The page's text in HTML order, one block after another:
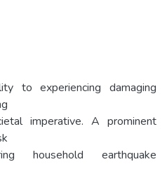
to experiencing damaging
imperative. A prominent
household earthquake